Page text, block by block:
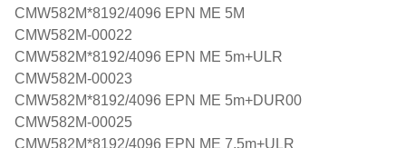
CMW582M*8192/4096 EPN ME 5M
CMW582M-00022
CMW582M*8192/4096 EPN ME 5m+ULR
CMW582M-00023
CMW582M*8192/4096 EPN ME 5m+DUR00
CMW582M-00025
CMW582M*8192/4096 EPN ME 7,5m+ULR